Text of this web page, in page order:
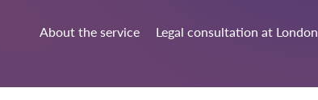
About the service Legal consultation at London